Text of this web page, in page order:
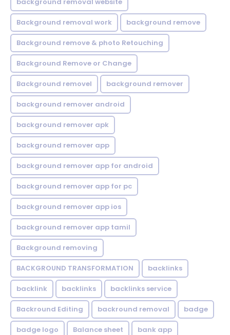
Background removal work background remove
Background remove & photo Retouching
Background Remove or Change
Background removel background remover
background remover android
background remover apk
background remover app
background remover app for android
background remover app for pc
background remover app ios
background remover app tamil
Background removing
BACKGROUND TRANSFORMATION backIinks
backlink backlinks backlinks service
Backround Editing backround removal badge
badge logo Balance sheet bank app